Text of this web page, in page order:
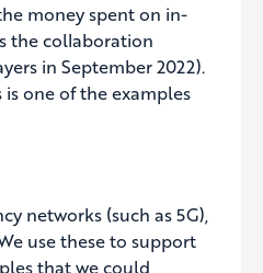
money spent on in-
the collaboration
in September 2022).
one of the examples
networks (such as 5G),
use these to support
that we could